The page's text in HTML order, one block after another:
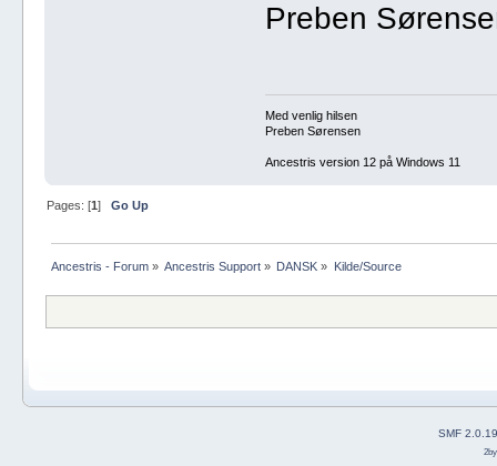
Preben
Med venlig hilsen
Preben Sørensen
Ancestris version 12 på Windows 11
Pages: [1] Go Up
Ancestris - Forum» Ancestris Support » DANSK » Kilde/Source
SMF 2.0.19